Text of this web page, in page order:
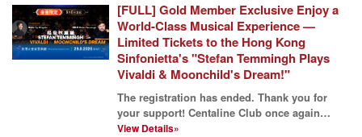
[FULL] Gold Member Exclusive Enjoy a
World-Class Musical Experience —
Limited Tickets to the Hong Kong
Sinfonietta's "Stefan Temmingh Plays
Vivaldi & Moonchild's Dream!"
The registration has ended. Thank you for
your support! Centaline Club once again
invites members to...
View Details»